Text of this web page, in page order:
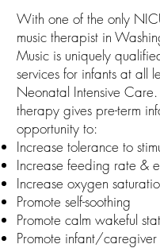
With one of the only
music therapist in
Music is uniquely
services for infants at all
Neonatal Intensive
therapy gives pre-term
opportunity to:
Increase tolerance to
Increase feeding rate &
Increase oxygen
Promote self-soothing
Promote calm wakeful
Promote infant/